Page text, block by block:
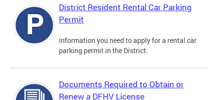
District Resident Rental Car Parking
Permit
Information you need to apply for a rental car
parking permit in the District.
Documents Required to Obtain or
Renew a DFHV License